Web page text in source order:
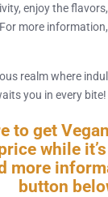
enjoy the
more
realm where
you in every bite!
to get
while
more
button